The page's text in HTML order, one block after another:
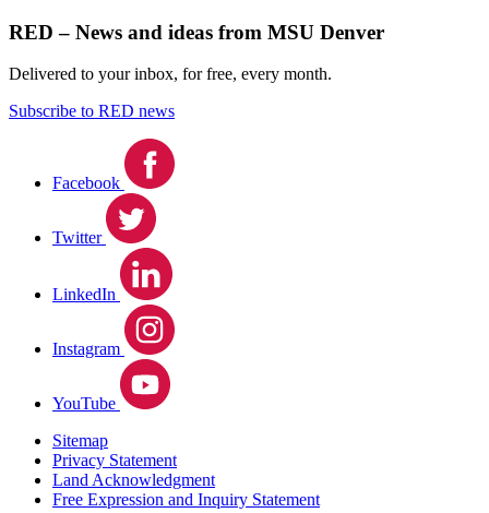
RED – News and ideas from MSU Denver
Delivered to your inbox, for free, every month.
Subscribe to RED news
Facebook
Twitter
LinkedIn
Instagram
YouTube
Sitemap
Privacy Statement
Land Acknowledgment
Free Expression and Inquiry Statement